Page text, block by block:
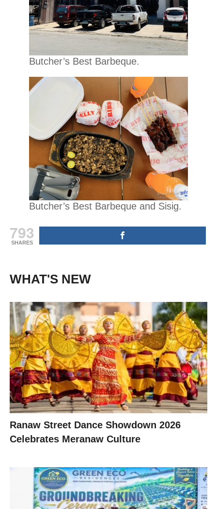
Butcher’s Best Barbeque.
Butcher’s Best Barbeque and Sisig.
793
SHARES
WHAT'S NEW
Ranaw Street Dance Showdown 2026
Celebrates Meranaw Culture